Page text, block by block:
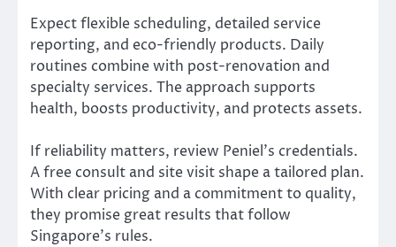
Expect flexible scheduling, detailed service
reporting, and eco-friendly products. Daily
routines combine with post-renovation and
specialty services. The approach supports
health, boosts productivity, and protects assets.
If reliability matters, review Peniel’s credentials.
A free consult and site visit shape a tailored plan.
With clear pricing and a commitment to quality,
they promise great results that follow
Singapore’s rules.